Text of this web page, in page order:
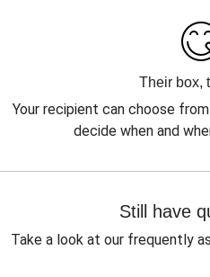
Their box,
Your recipient can choose
decide when and
Still have
Take a look at our frequently